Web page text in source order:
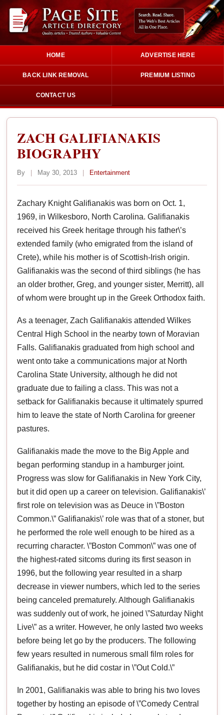
HOME ADVERTISE HERE
BACK LINK REMOVAL PREMIUM LISTING
CONTACT US
ZACH GALIFIANAKIS
BIOGRAPHY
By | May 30, 2013 | Entertainment
Zachary Knight Galifianakis was born on Oct. 1,
1969, in Wilkesboro, North Carolina. Galifianakis
received his Greek heritage through his father\’s
extended family (who emigrated from the island of
Crete), while his mother is of Scottish-Irish origin.
Galifianakis was the second of third siblings (he has
an older brother, Greg, and younger sister, Merritt), all
of whom were brought up in the Greek Orthodox faith.
As a teenager, Zach Galifianakis attended Wilkes
Central High School in the nearby town of Moravian
Falls. Galifianakis graduated from high school and
went onto take a communications major at North
Carolina State University, although he did not
graduate due to failing a class. This was not a
setback for Galifianakis because it ultimately spurred
him to leave the state of North Carolina for greener
pastures.
Galifianakis made the move to the Big Apple and
began performing standup in a hamburger joint.
Progress was slow for Galifianakis in New York City,
but it did open up a career on television. Galifianakis\’
first role on television was as Deuce in \”Boston
Common.\” Galifianakis\’ role was that of a stoner, but
he performed the role well enough to be hired as a
recurring character. \”Boston Common\” was one of
the highest-rated sitcoms during its first season in
1996, but the following year resulted in a sharp
decrease in viewer numbers, which led to the series
being canceled prematurely. Although Galifianakis
was suddenly out of work, he joined \”Saturday Night
Live\” as a writer. However, he only lasted two weeks
before being let go by the producers. The following
few years resulted in numerous small film roles for
Galifianakis, but he did costar in \”Out Cold.\”
In 2001, Galifianakis was able to bring his two loves
together by hosting an episode of \”Comedy Central